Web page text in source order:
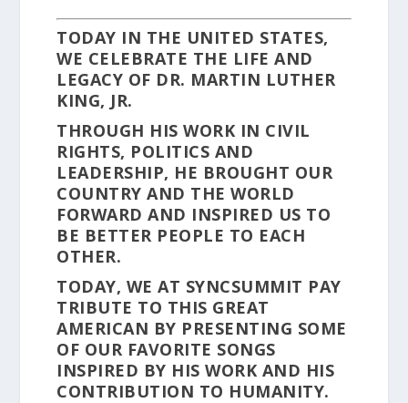
TODAY IN THE UNITED STATES,
WE CELEBRATE THE LIFE AND
LEGACY OF DR. MARTIN LUTHER
KING, JR.
THROUGH HIS WORK IN CIVIL
RIGHTS, POLITICS AND
LEADERSHIP, HE BROUGHT OUR
COUNTRY AND THE WORLD
FORWARD AND INSPIRED US TO
BE BETTER PEOPLE TO EACH
OTHER.
TODAY, WE AT SYNCSUMMIT PAY
TRIBUTE TO THIS GREAT
AMERICAN BY PRESENTING SOME
OF OUR FAVORITE SONGS
INSPIRED BY HIS WORK AND HIS
CONTRIBUTION TO HUMANITY.